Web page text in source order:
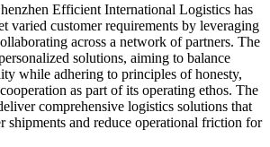
Efficient International Logistics has
varied customer requirements by leveraging
across a network of partners. The
solutions, aiming to balance
while adhering to principles of honesty,
as part of its operating ethos. The
comprehensive logistics solutions that
shipments and reduce operational friction for